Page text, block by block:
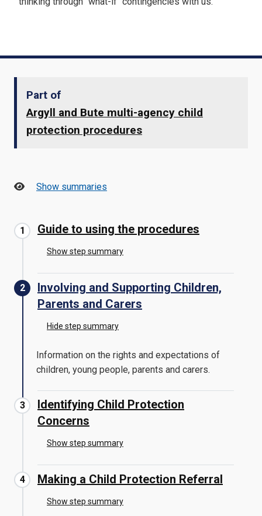
Part of
Argyll and Bute multi-agency child
protection procedures
Show summaries
Guide to using the procedures
Show step summary
Involving and Supporting Children,
Parents and Carers
Hide step summary
Information on the rights and expectations of
children, young people, parents and carers.
Identifying Child Protection
Concerns
Show step summary
Making a Child Protection Referral
Show step summary